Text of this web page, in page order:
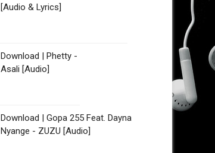
[Audio & Lyrics]
Download | Phetty -
Asali [Audio]
Download | Gopa 255 Feat. Dayna
Nyange - ZUZU [Audio]